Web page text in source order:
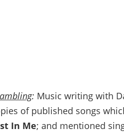
: Music writing with
of published songs
In Me; and mentioned